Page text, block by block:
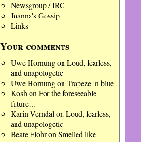
Newsgroup / IRC
Joanna's Gossip
Links
Your comments
Uwe Hornungon Loud, fearless,
and unapologetic
Uwe Hornungon Trapeze in blue
Kosh on For the foreseeable
future…
Karin Verndal on Loud, fearless,
and unapologetic
Beate Flohron Smelled like